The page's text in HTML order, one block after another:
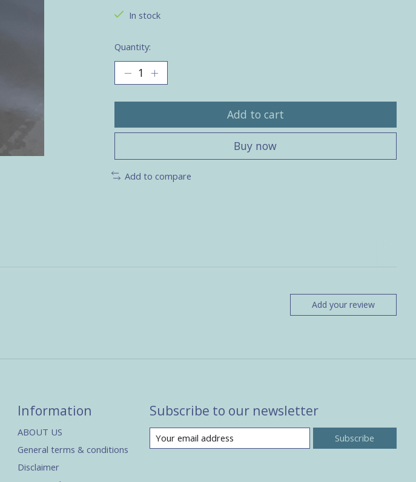
In stock
Quantity:
Add to cart
Buy now
Add to compare
Add your review
Information
ABOUT US
General terms & conditions
Disclaimer
Subscribe to our newsletter
Subscribe